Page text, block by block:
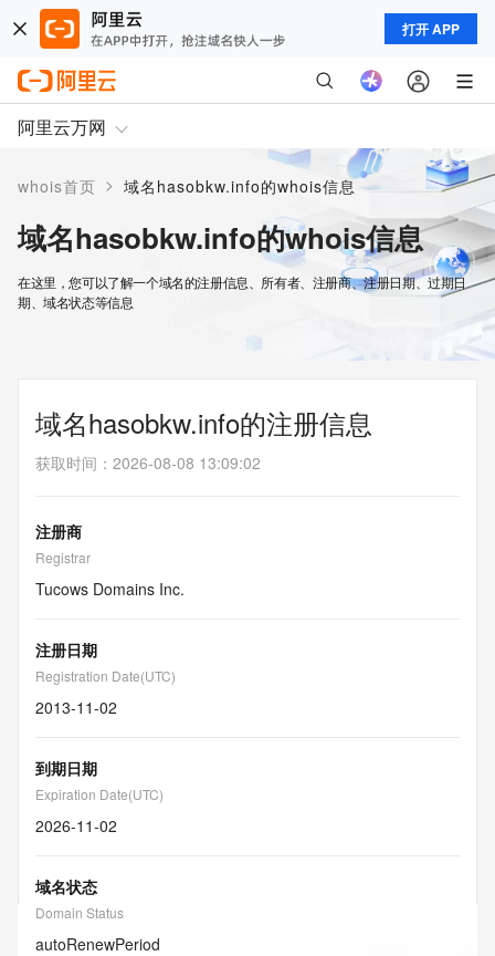
打开 APP
阿里云万网
whois首页 > 域名hasobkw.info的whois信息
域名hasobkw.info的whois信息
在这里，您可以了解一个域名的注册信息、所有者、注册商、注册日期、过期日
期、域名状态等信息
域名hasobkw.info的注册信息
获取时间 ： 2026-08-08 13:09:02
注册商
Registrar
Tucows Domains Inc.
注册日期
Registration Date(UTC)
2013-11-02
到期日期
Expiration Date(UTC)
2026-11-02
域名状态
Domain Status
autoRenewPeriod